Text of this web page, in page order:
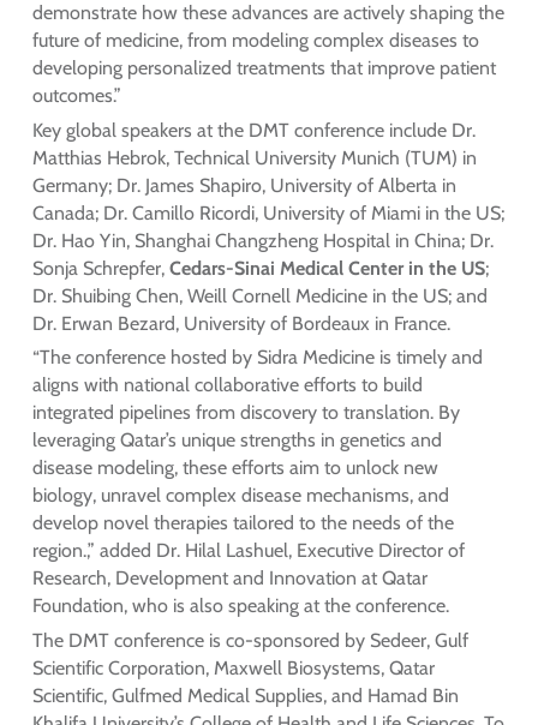
demonstrate how these advances are actively shaping the
future of medicine, from modeling complex diseases to
developing personalized treatments that improve patient
outcomes.”
Key global speakers at the DMT conference include Dr.
Matthias Hebrok, Technical University Munich (TUM) in
Germany; Dr. James Shapiro, University of Alberta in
Canada; Dr. Camillo Ricordi, University of Miami in the US;
Dr. Hao Yin, Shanghai Changzheng Hospital in China; Dr.
Sonja Schrepfer, Cedars-Sinai Medical Center in the US;
Dr. Shuibing Chen, Weill Cornell Medicine in the US; and
Dr. Erwan Bezard, University of Bordeaux in France.
“The conference hosted by Sidra Medicine is timely and
aligns with national collaborative efforts to build
integrated pipelines from discovery to translation. By
leveraging Qatar’s unique strengths in genetics and
disease modeling, these efforts aim to unlock new
biology, unravel complex disease mechanisms, and
develop novel therapies tailored to the needs of the
region.,” added Dr. Hilal Lashuel, Executive Director of
Research, Development and Innovation at Qatar
Foundation, who is also speaking at the conference.
The DMT conference is co-sponsored by Sedeer, Gulf
Scientific Corporation, Maxwell Biosystems, Qatar
Scientific, Gulfmed Medical Supplies, and Hamad Bin